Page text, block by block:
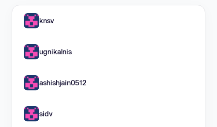
knsv
ugnikalnis
ashishjain0512
sidv